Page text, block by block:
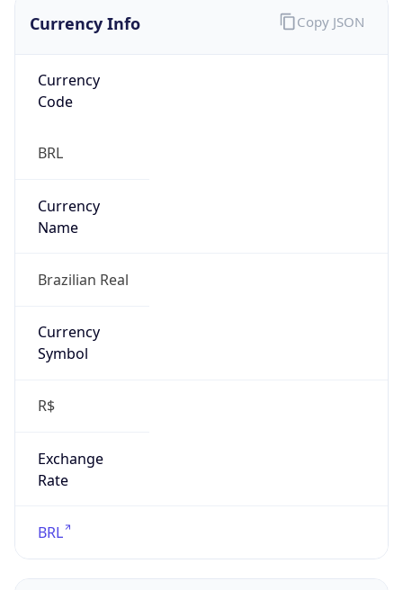
Currency Info
Currency
Code
BRL
Currency
Name
Brazilian Real
Currency
Symbol
R$
Exchange
Rate
BRL
Copy JSON